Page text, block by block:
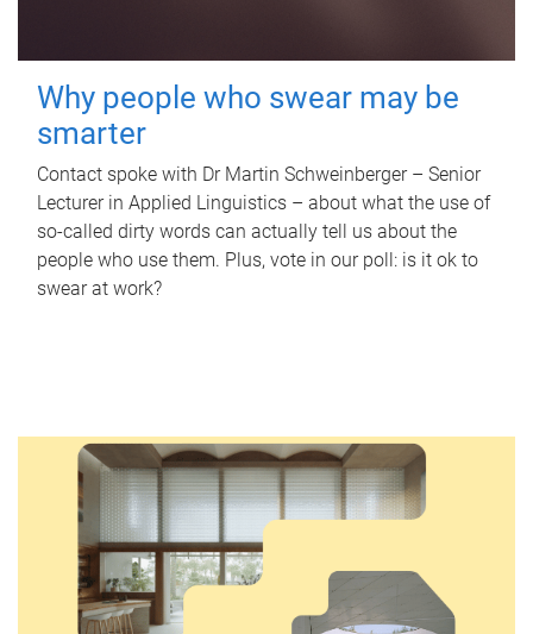
Why people who swear may be
smarter
Contact spoke with Dr Martin Schweinberger – Senior
Lecturer in Applied Linguistics – about what the use of
so-called dirty words can actually tell us about the
people who use them. Plus, vote in our poll: is it ok to
swear at work?